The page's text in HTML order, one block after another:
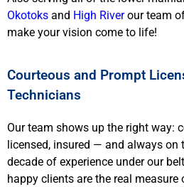
Okotoks and High Riverour team
make your vision come to life!
Courteous and Prompt
Technicians
Our team shows up the right way:
licensed, insured — and always on
decade of experience under our
happy clients are the real measure